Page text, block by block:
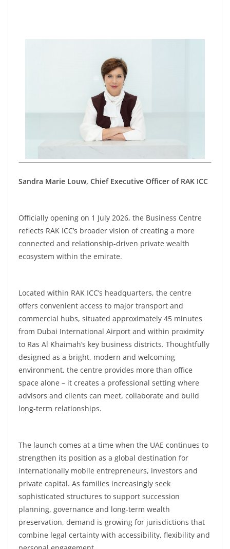
Sandra Marie Louw, Chief Executive Officer of RAK ICC
Officially opening on 1 July 2026, the Business Centre
reflects RAK ICC’s broader vision of creating a more
connected and relationship-driven private wealth
ecosystem within the emirate.
Located within RAK ICC’s headquarters, the centre
offers convenient access to major transport and
commercial hubs, situated approximately 45 minutes
from Dubai International Airport and within proximity
to Ras Al Khaimah’s key business districts. Thoughtfully
designed as a bright, modern and welcoming
environment, the centre provides more than office
space alone – it creates a professional setting where
advisors and clients can meet, collaborate and build
long-term relationships.
The launch comes at a time when the UAE continues to
strengthen its position as a global destination for
internationally mobile entrepreneurs, investors and
private capital. As families increasingly seek
sophisticated structures to support succession
planning, governance and long-term wealth
preservation, demand is growing for jurisdictions that
combine legal certainty with accessibility, flexibility and